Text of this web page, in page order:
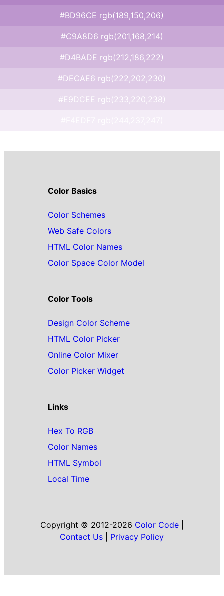
#BD96CE rgb(189,150,206)
#C9A8D6 rgb(201,168,214)
#D4BADE rgb(212,186,222)
#DECAE6 rgb(222,202,230)
#E9DCEE rgb(233,220,238)
Color Basics
Color Schemes
Web Safe Colors
HTML Color Names
Color Space Color Model
Color Tools
Design Color Scheme
HTML Color Picker
Online Color Mixer
Color Picker Widget
Links
Hex To RGB
Color Names
HTML Symbol
Local Time
Copyright © 2012-2026 Color Code|
Contact Us
Privacy Policy